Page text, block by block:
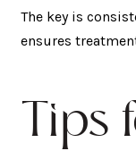
The key is
ensures
Tips